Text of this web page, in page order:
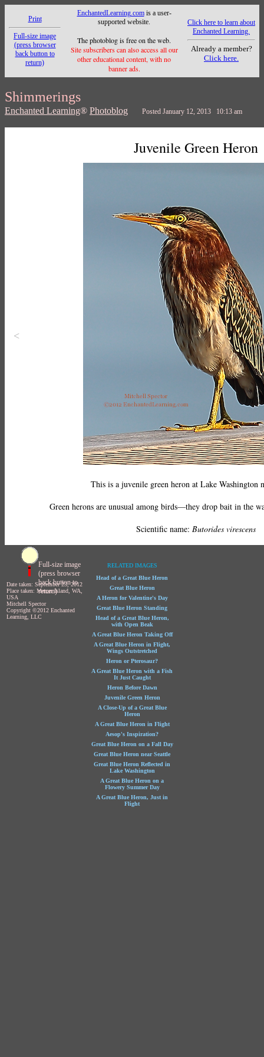
Print
Full-size image
(press browser
back button to
return)
EnchantedLearning.comis a user-
supported website.
The photoblog is free on the web.
Site subscribers can also access all our
other educational content, with no
banner ads.
Click here to learn about
Enchanted Learning.
Already a member?
Click here.
Shimmerings
Enchanted Learning® Photoblog Posted January 12, 2013 10:13 am
<
Juvenile Green Heron
This is a juvenile green heron at Lake Washington
Green herons are unusual among birds—they drop bait in the
Scientific name: Butorides virescens
Full-size image
(press browser
back button to
return)
Date taken: September 23, 2012
Place taken: Mercer Island, WA,
USA
Mitchell Spector
Copyright ©2012 Enchanted
Learning, LLC
RELATED IMAGES
Head of a Great Blue Heron
Great Blue Heron
A Heron for Valentine's Day
Great Blue Heron Standing
Head of a Great Blue Heron,
with Open Beak
A Great Blue Heron Taking Off
A Great Blue Heron in Flight,
Wings Outstretched
Heron or Pterosaur?
A Great Blue Heron with a Fish
It Just Caught
Heron Before Dawn
Juvenile Green Heron
A Close-Up of a Great Blue
Heron
A Great Blue Heron in Flight
Aesop's Inspiration?
Great Blue Heron on a Fall Day
Great Blue Heron near Seattle
Great Blue Heron Reflected in
Lake Washington
A Great Blue Heron on a
Flowery Summer Day
A Great Blue Heron, Just in
Flight